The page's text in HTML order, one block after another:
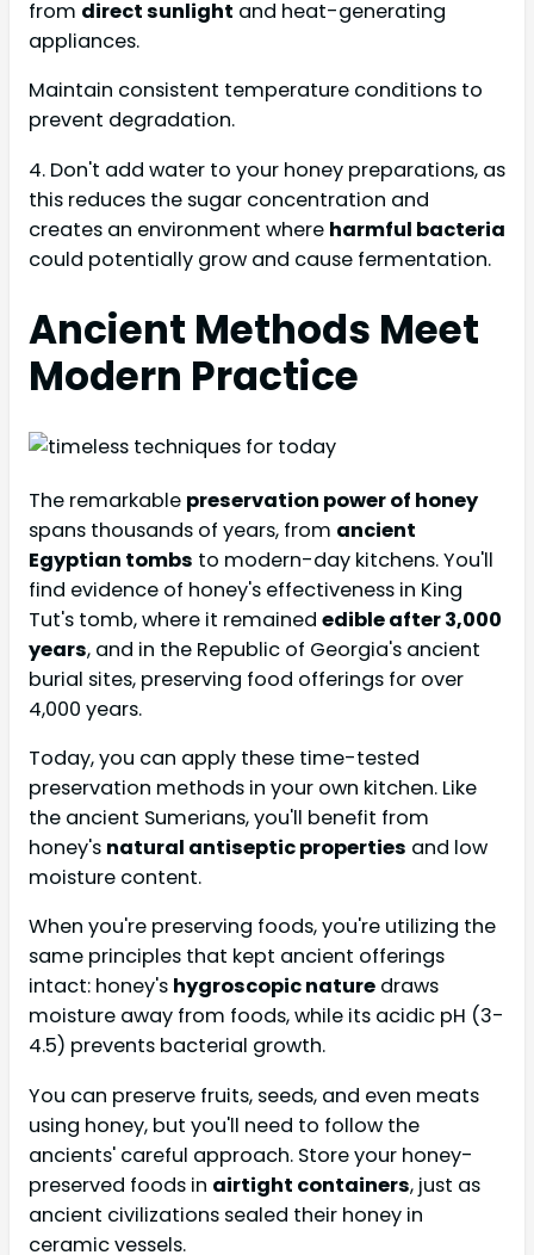
from direct sunlight and heat-generating
appliances.
Maintain consistent temperature conditions to
prevent degradation.
4. Don't add water to your honey preparations, as
this reduces the sugar concentration and
creates an environment where harmful bacteria
could potentially grow and cause fermentation.
Ancient Methods Meet
Modern Practice
The remarkable preservation power of honey
spans thousands of years, from ancient
Egyptian tombs to modern-day kitchens. You'll
find evidence of honey's effectiveness in King
Tut's tomb, where it remained edible after 3,000
years, and in the Republic of Georgia's ancient
burial sites, preserving food offerings for over
4,000 years.
Today, you can apply these time-tested
preservation methods in your own kitchen. Like
the ancient Sumerians, you'll benefit from
honey's natural antiseptic properties and low
moisture content.
When you're preserving foods, you're utilizing the
same principles that kept ancient offerings
intact: honey's hygroscopic nature draws
moisture away from foods, while its acidic pH (3-
4.5) prevents bacterial growth.
You can preserve fruits, seeds, and even meats
using honey, but you'll need to follow the
ancients' careful approach. Store your honey-
preserved foods in airtight containers, just as
ancient civilizations sealed their honey in
ceramic vessels.